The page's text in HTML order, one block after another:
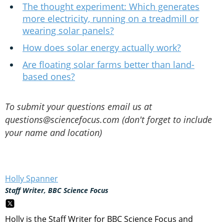
The thought experiment: Which generates
more electricity, running on a treadmill or
wearing solar panels?
How does solar energy actually work?
Are floating solar farms better than land-
based ones?
To submit your questions email us at
questions@sciencefocus.com (don't forget to include
your name and location)
Holly Spanner
Staff Writer, BBC Science Focus
Holly is the Staff Writer for BBC Science Focus and